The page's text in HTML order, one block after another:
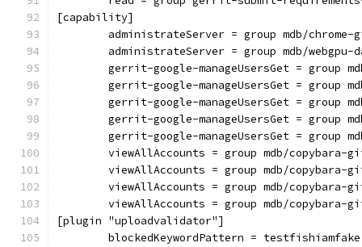
[capability]
administrateServer = group mdb/chrome-
administrateServer = group mdb/webgpu-
gerrit-google-manageUsersGet = group
gerrit-google-manageUsersGet = group
gerrit-google-manageUsersGet = group
gerrit-google-manageUsersGet = group
gerrit-google-manageUsersGet = group
viewAllAccounts = group mdb/copybara-
viewAllAccounts = group mdb/copybara-
viewAllAccounts = group mdb/copybara-
viewAllAccounts = group mdb/copybara-
[plugin "uploadvalidator"]
	blockedKeywordPattern = testfishiamfake